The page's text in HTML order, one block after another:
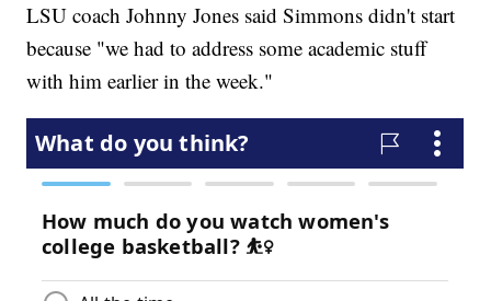
LSU coach Johnny Jones said Simmons didn't start
because "we had to address some academic stuff
with him earlier in the week."